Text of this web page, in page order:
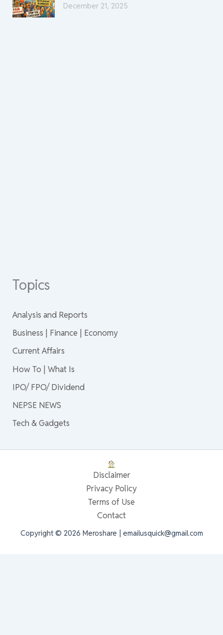
December 21, 2025
Topics
Analysis and Reports
Business | Finance | Economy
Current Affairs
How To | What Is
IPO/ FPO/ Dividend
NEPSE NEWS
Tech & Gadgets
Disclaimer
Privacy Policy
Terms of Use
Contact
Copyright © 2026 Meroshare | emailusquick@gmail.com